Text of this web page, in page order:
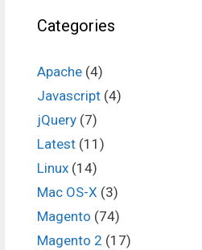
Categories
Apache (4)
Javascript (4)
jQuery (7)
Latest (11)
Linux (14)
Mac OS-X (3)
Magento (74)
Magento 2 (17)